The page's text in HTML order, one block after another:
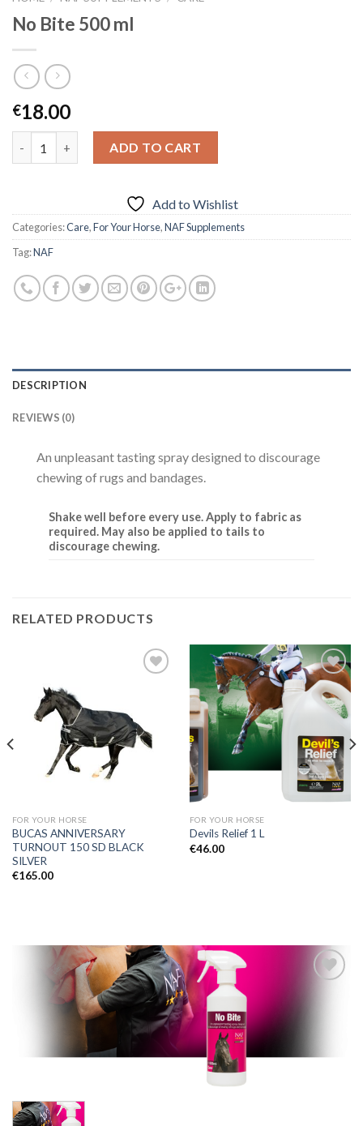
No Bite 500 ml
€18.00
ADD TO CART
Add to Wishlist
Categories:Care,For Your Horse,NAF Supplements
Tag:NAF
DESCRIPTION
REVIEWS (0)
An unpleasant tasting spray designed to discourage
chewing of rugs and bandages.
Shake well before every use. Apply to fabric as
required. May also be applied to tails to
discourage chewing.
RELATED PRODUCTS
Wishlist
FOR YOUR HORSE
BUCAS ANNIVERSARY
TURNOUT 150 SD BLACK
SILVER
€165.00
Add to
FOR YOUR HORSE
Devils Relief 1 L
€46.00